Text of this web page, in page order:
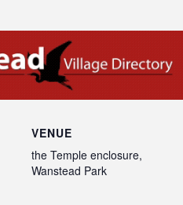
VENUE
the Temple enclosure,
Wanstead Park